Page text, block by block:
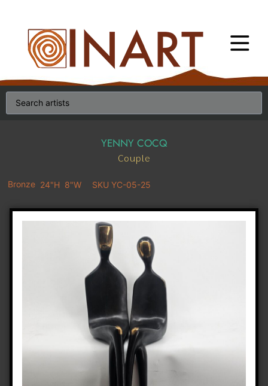
YENNY COCQ
Couple
Bronze 24"H 8"W SKU YC-05-25